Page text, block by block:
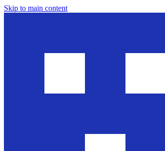
Skip to main content